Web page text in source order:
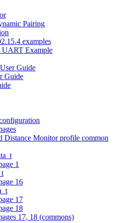
Pairing
examples
UART Example
Guide
Guide
Distance Monitor profile common
1
16
17
18
17, 18 (commons)